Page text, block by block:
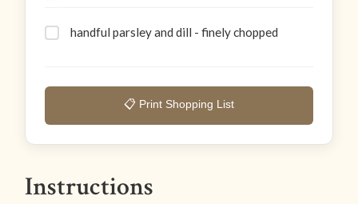
handful parsley and dill - finely chopped
📋 Print Shopping List
Instructions